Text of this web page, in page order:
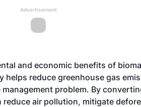
Advertisement
and economic benefits of
helps reduce greenhouse gas
problem. By
reduce air pollution, mitigate